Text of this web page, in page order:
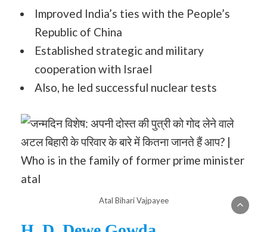
Improved India’s ties with the People’s
Republic of China
Established strategic and military
cooperation with Israel
Also, he led successful nuclear tests
Atal Bihari Vajpayee